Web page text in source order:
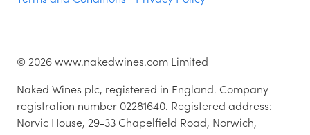
© 2026www.nakedwines.com Limited
Naked Wines plc, registered in England. Company
registration number 02281640. Registered address:
Norvic House, 29-33 Chapelfield Road, Norwich,